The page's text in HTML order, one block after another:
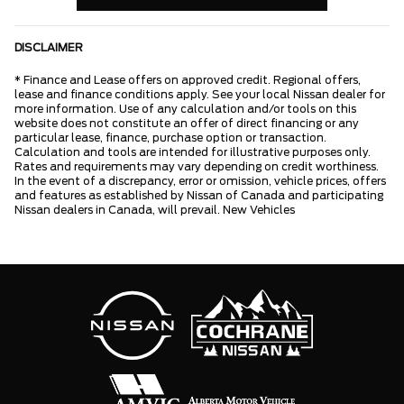
DISCLAIMER
* Finance and Lease offers on approved credit. Regional offers,
lease and finance conditions apply. See your local Nissan dealer for
more information. Use of any calculation and/or tools on this
website does not constitute an offer of direct financing or any
particular lease, finance, purchase option or transaction.
Calculation and tools are intended for illustrative purposes only.
Rates and requirements may vary depending on credit worthiness.
In the event of a discrepancy, error or omission, vehicle prices, offers
and features as established by Nissan of Canada and participating
Nissan dealers in Canada, will prevail. New Vehicles